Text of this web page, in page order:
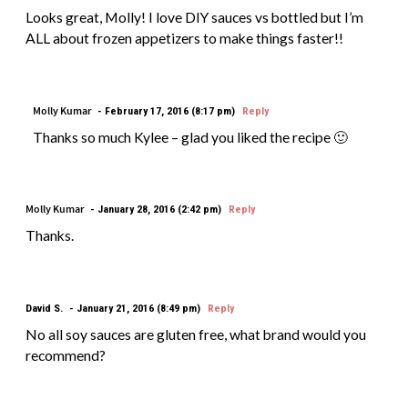
Looks great, Molly! I love DIY sauces vs bottled but I’m
ALL about frozen appetizers to make things faster!!
Molly Kumar February 17, 2016 (8:17 pm) Reply
Thanks so much Kylee – glad you liked the recipe 🙂
Molly Kumar January 28, 2016 (2:42 pm) Reply
Thanks.
David S. January 21, 2016 (8:49 pm) Reply
No all soy sauces are gluten free, what brand would you
recommend?